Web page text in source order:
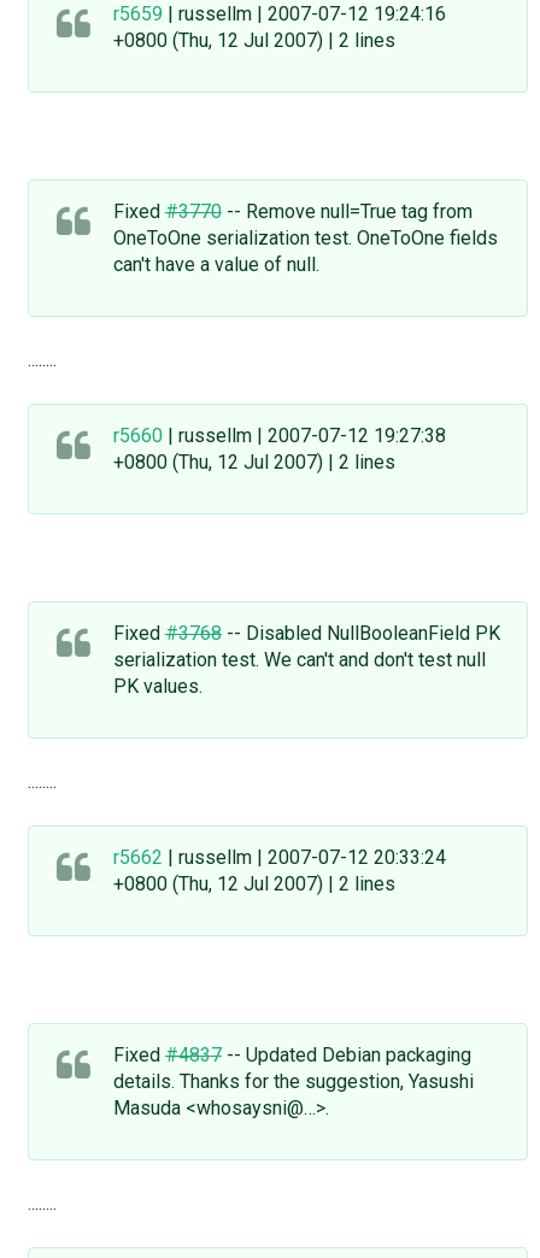
r5659 | russellm | 2007-07-12 19:24:16
+0800 (Thu, 12 Jul 2007) | 2 lines
Fixed#3770-- Remove null=True tag from
OneToOne serialization test. OneToOne fields
can't have a value of null.
........
r5660| russellm | 2007-07-12 19:27:38
+0800 (Thu, 12 Jul 2007) | 2 lines
Fixed#3768-- Disabled NullBooleanField PK
serialization test. We can't and don't test null
PK values.
........
r5662 | russellm | 2007-07-12 20:33:24
+0800 (Thu, 12 Jul 2007) | 2 lines
Fixed#4837-- Updated Debian packaging
details. Thanks for the suggestion, Yasushi
Masuda <whosaysni@…>.
........